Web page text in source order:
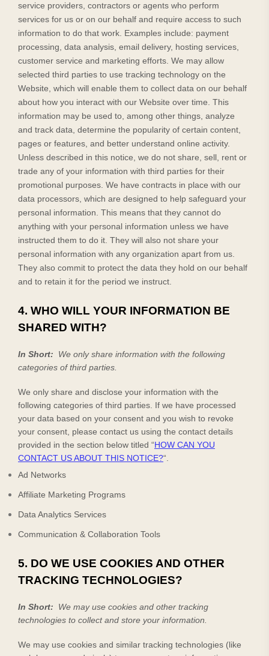
service providers, contractors or agents who perform
services for us or on our behalf and require access to such
information to do that work. Examples include: payment
processing, data analysis, email delivery, hosting services,
customer service and marketing efforts. We may allow
selected third parties to use tracking technology on the
Website , which will enable them to collect data on our behalf
about how you interact with our Website over time. This
information may be used to, among other things, analyze
and track data, determine the popularity of certain content,
pages or features, and better understand online activity.
Unless described in this notice, we do not share, sell, rent or
trade any of your information with third parties for their
promotional purposes. We have contracts in place with our
data processors, which are designed to help safeguard your
personal information. This means that they cannot do
anything with your personal information unless we have
instructed them to do it. They will also not share your
personal information with any organization apart from us.
They also commit to protect the data they hold on our behalf
and to retain it for the period we instruct.
4. WHO WILL YOUR INFORMATION BE
SHARED WITH?
In Short: We only share information with the following
categories ofthird parties.
We only share and disclose your information with the
following categories of third parties. If we have processed
your data based on your consent and you wish to revoke
your consent, please contact us using the contact details
provided in the section below titled “HOW CAN YOU
CONTACT US ABOUT THIS NOTICE?“.
Ad Networks
Affiliate Marketing Programs
Data Analytics Services
Communication & Collaboration Tools
5. DO WE USE COOKIES AND OTHER
TRACKING TECHNOLOGIES?
In Short:
We may use cookies and other tracking
technologies to collect and store your information.
We may use cookies and similar tracking technologies (like